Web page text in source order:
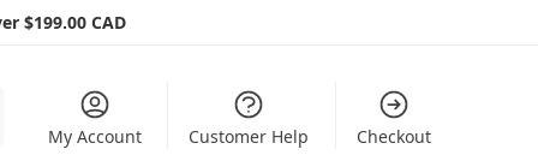
$199.00 CAD
My Account Customer Help Checkout